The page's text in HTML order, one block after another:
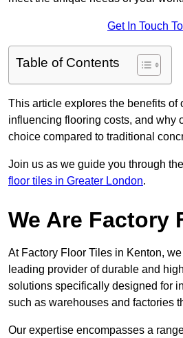
Get In Touch
Table of Contents
This article explores the benefits of
influencing flooring costs, and why
choice compared to traditional
Join us as we guide you through
floor tiles in Greater London.
We Are Factory
At Factory Floor Tiles in Kenton,
leading provider of durable and
solutions specifically designed for
such as warehouses and factories
Our expertise encompasses a